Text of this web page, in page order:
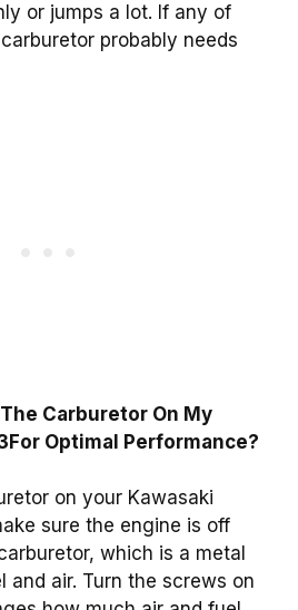
or jumps a lot. If any of
probably needs
Carburetor On My
Optimal Performance?
on your Kawasaki
sure the engine is off
which is a metal
and air. Turn the screws on